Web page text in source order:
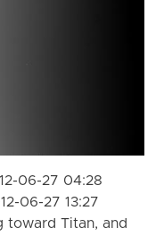
06-27 04:28
06-27 13:27
toward Titan, and